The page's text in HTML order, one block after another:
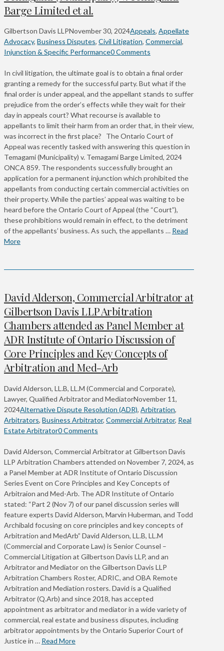
Barge Limited et al.
Gilbertson Davis LLPNovember 30, 2024Appeals, Appellate
Advocacy, Business Disputes, Civil Litigation, Commercial,
Injunction & Specific Performance0 Comments
In civil litigation, the ultimate goal is to obtain a final order
granting a remedy for the successful party. But what if the
final order is under appeal, and the appellant stands to suffer
prejudice from the order’s effects while they wait for their
day in appeals court? What recourse is available to
appellants to limit their harm from an order that, in their view,
was incorrect in the first place? The Ontario Court of
Appeal was recently tasked with answering this question in
Temagami (Municipality) v. Temagami Barge Limited, 2024
ONCA 859. The respondents successfully brought an
application for a permanent injunction which prohibited the
appellants from conducting certain commercial activities on
their property. While the parties’ appeal was waiting to be
heard before the Ontario Court of Appeal (the “Court”),
these prohibitions would remain in effect, to the detriment
of the appellants’ business. As such, the appellants … Read
More
David Alderson, Commercial Arbitrator at
Gilbertson Davis LLP Arbitration
Chambers attended as Panel Member at
ADR Institute of Ontario Discussion of
Core Principles and Key Concepts of
Arbitration and Med-Arb
David Alderson, LL.B, LL.M (Commercial and Corporate),
Lawyer, Qualified Arbitrator and MediatorNovember 11,
2024Alternative Dispute Resolution (ADR), Arbitration,
Arbitrators, Business Arbitrator, Commercial Arbitrator, Real
Estate Arbitrator0 Comments
David Alderson, Commercial Arbitrator at Gilbertson Davis
LLP Arbitration Chambers attended on November 7, 2024, as
a Panel Member at ADR Institute of Ontario Discussion
Series Event on Core Principles and Key Concepts of
Arbitraion and Med-Arb. The ADR Institute of Ontario
stated: “Part 2 (Nov 7) of our panel discussion series will
feature experts David Alderson, Marvin Huberman, and Todd
Archibald focusing on core principles and key concepts of
Arbitration and MedArb” David Alderson, LL.B, LL.M
(Commercial and Corporate Law) is Senior Counsel –
Commercial Litigation at Gilbertson Davis LLP, and an
Arbitrator and Mediator on the Gilbertson Davis LLP
Arbitration Chambers Roster, ADRIC, and OBA Remote
Arbitration and Mediation rosters. David is a Qualified
Arbitrator (Q.Arb) and since 2018, has accepted
appointment as arbitrator and mediator in a wide variety of
commercial, real estate and business disputes, including
arbitrator appointments by the Ontario Superior Court of
Justice in … Read More